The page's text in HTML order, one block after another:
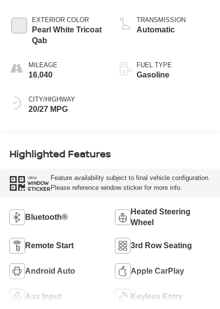
EXTERIOR COLOR
Pearl White Tricoat
Qab
MILEAGE
16,040
CITY/HIGHWAY
20/27 MPG
TRANSMISSION
Automatic
FUEL TYPE
Gasoline
Highlighted Features
VIEW
WINDOW
STICKER
Feature availability subject to final vehicle configuration.
Please reference window sticker for more info.
Bluetooth®
Heated Steering
Wheel
Remote Start 3rd Row Seating
Android Auto Apple CarPlay
Aux Input Keyless Entry